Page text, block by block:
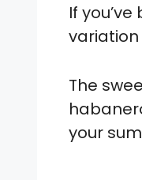
If
The
your